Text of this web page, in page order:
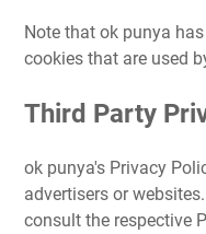
Note that ok punya
cookies that are used
Third Party
ok punya's Privacy
advertisers or
consult the respective